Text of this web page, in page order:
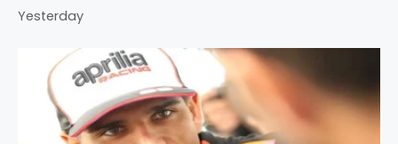
Yesterday